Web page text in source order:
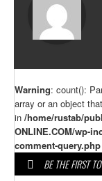
Warning: count():
array or an object
in /home/rustab/
ONLINE.COM/wp-
comment-query.php
BE THE FIRST